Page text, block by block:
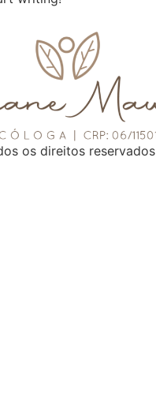
os direitos reservados